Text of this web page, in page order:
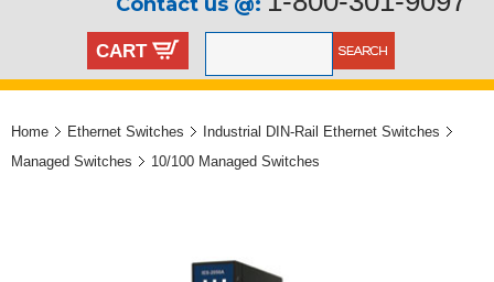
CART
Home Ethernet Switches
Industrial DIN-Rail Ethernet Switches
Managed Switches
10/100 Managed Switches